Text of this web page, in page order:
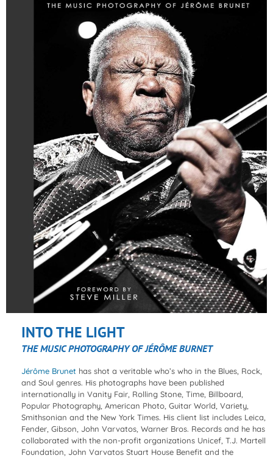
INTO THE LIGHT
THE MUSIC PHOTOGRAPHY OF JÉRÔME BURNET
Jérôme Brunet has shot a veritable who’s who in the Blues, Rock,
and Soul genres. His photographs have been published
internationally in Vanity Fair, Rolling Stone, Time, Billboard,
Popular Photography, American Photo, Guitar World, Variety,
Smithsonian and the New York Times. His client list includes Leica,
Fender, Gibson, John Varvatos, Warner Bros. Records and he has
collaborated with the non-profit organizations Unicef, T.J. Martell
Foundation, John Varvatos Stuart House Benefit and the